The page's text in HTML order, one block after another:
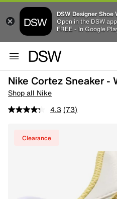
DSW Designer Shoe
Open in the DSW app
FREE - In Google
Nike Cortez Sneaker -
Shop all Nike
4.3 (73)
Clearance